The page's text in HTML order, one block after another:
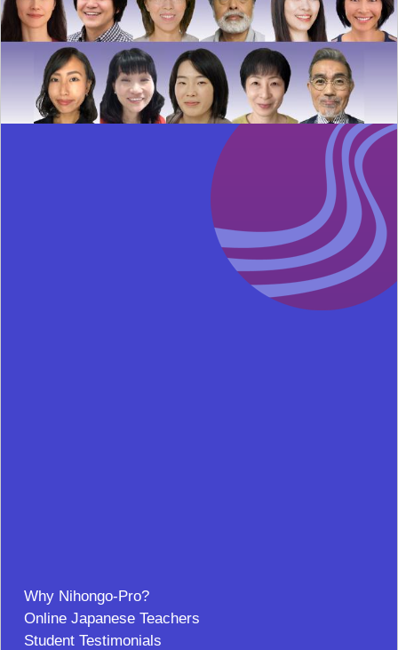
Why Nihongo-Pro?
Online Japanese Teachers
Student Testimonials